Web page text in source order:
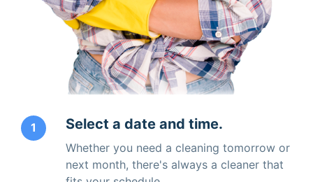
1 Select a date and time.
Whether you need a cleaning tomorrow or
next month, there's always a cleaner that